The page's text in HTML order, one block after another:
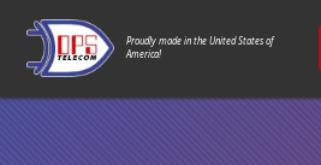
Proudly made in the United States of
America!